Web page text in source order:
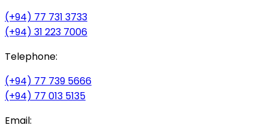
(+94) 77 731 3733
(+94) 31 223 7006
Telephone:
(+94) 77 739 5666
(+94) 77 013 5135
Email: